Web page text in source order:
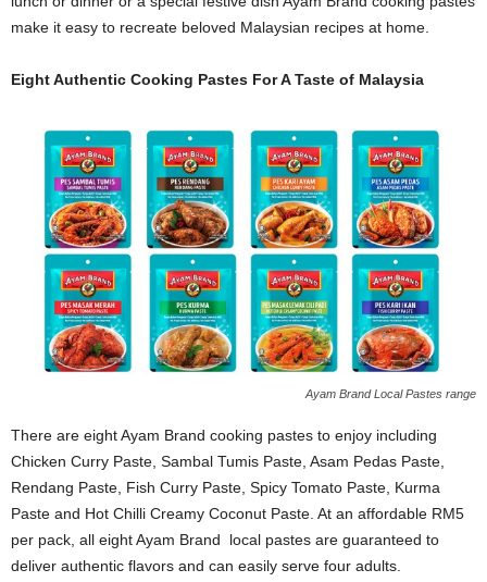
make it easy to recreate beloved Malaysian recipes at home.
Eight Authentic Cooking Pastes For A Taste of Malaysia
Ayam Brand Local Pastes range
There are eight Ayam Brand cooking pastes to enjoy including
Chicken Curry Paste, Sambal Tumis Paste, Asam Pedas Paste,
Rendang Paste, Fish Curry Paste, Spicy Tomato Paste, Kurma
Paste and Hot Chilli Creamy Coconut Paste. At an affordable RM5
per pack, all eight Ayam Brand local pastes are guaranteed to
deliver authentic flavors and can easily serve four adults.